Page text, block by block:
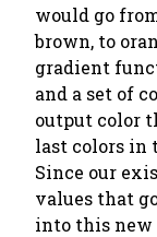
would go
brown, to
gradient
and a set of
output color
last colors in
Since our
values that
into this new